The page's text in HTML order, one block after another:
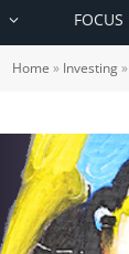
FOCUS
Home » Investing»